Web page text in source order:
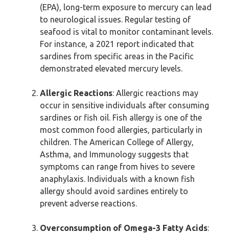
(EPA), long-term exposure to mercury can lead
to neurological issues. Regular testing of
seafood is vital to monitor contaminant levels.
For instance, a 2021 report indicated that
sardines from specific areas in the Pacific
demonstrated elevated mercury levels.
Allergic Reactions: Allergic reactions may
occur in sensitive individuals after consuming
sardines or fish oil. Fish allergy is one of the
most common food allergies, particularly in
children. The American College of Allergy,
Asthma, and Immunology suggests that
symptoms can range from hives to severe
anaphylaxis. Individuals with a known fish
allergy should avoid sardines entirely to
prevent adverse reactions.
Overconsumption of Omega-3 Fatty Acids: